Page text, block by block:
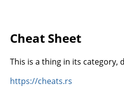
Cheat Sheet
This is a thing in its category,
https://cheats.rs